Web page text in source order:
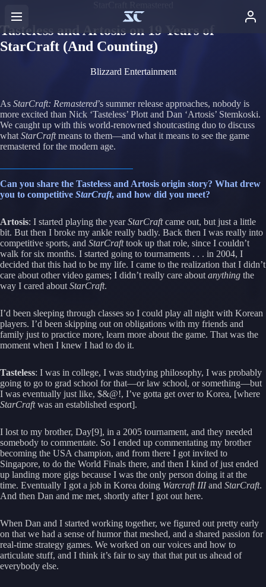
Tasteless and Artosis on 19 Years of
StarCraft (And Counting)
Blizzard Entertainment
As StarCraft: Remastered’s summer release approaches, nobody is
more excited than Nick ‘Tasteless’ Plott and Dan ‘Artosis’ Stemkoski.
We caught up with this world-renowned shoutcasting duo to discuss
what StarCraftmeans to them—and what it means to see the game
remastered for the modern age.
Can you share the Tasteless and Artosis origin story? What drew
you to competitive StarCraft, and how did you meet?
Artosis: I started playing the yearStarCraftcame out, but just a little
bit. But then I broke my ankle really badly. Back then I was really into
competitive sports, and StarCrafttook up that role, since I couldn’t
walk for six months. I started going to tournaments . . . in 2004, I
decided that this had to be my life. I came to the realization that I didn’t
care about other video games; I didn’t really care about anything the
way I cared about StarCraft.
I’d been sleeping through classes so I could play all night with Korean
players. I’d been skipping out on obligations with my friends and
family just to practice more, learn more about the game. That was the
moment when I knew I had to do it.
Tasteless: I was in college, I was studying philosophy, I was probably
going to go to grad school for that—or law school, or something—but
I was eventually just like, $&@!, I’ve gotta get over to Korea, [where
StarCraftwas an established esport].
I lost to my brother, Day[9], in a 2005 tournament, and they needed
somebody to commentate. So I ended up commentating my brother
becoming the USA champion, and from there I got invited to
Singapore, to do the World Finals there, and then I kind of just ended
up landing more gigs because I was the only person doing it at the
time. Eventually I got a job in Korea doing Warcraft IIIand StarCraft.
And then Dan and me met, shortly after I got out here.
When Dan and I started working together, we figured out pretty early
on that we had a sense of humor that meshed, and a shared passion for
real-time strategy games. We worked on our voices and how to
articulate stuff, and I think it’s fair to say that that put us ahead of
everybody else.